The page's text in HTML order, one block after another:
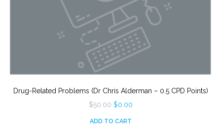
Drug-Related Problems (Dr Chris Alderman – 0.5 CPD Points)
$50.00 Original
was:
$50.00.
$0.00Current
ADD TO CART